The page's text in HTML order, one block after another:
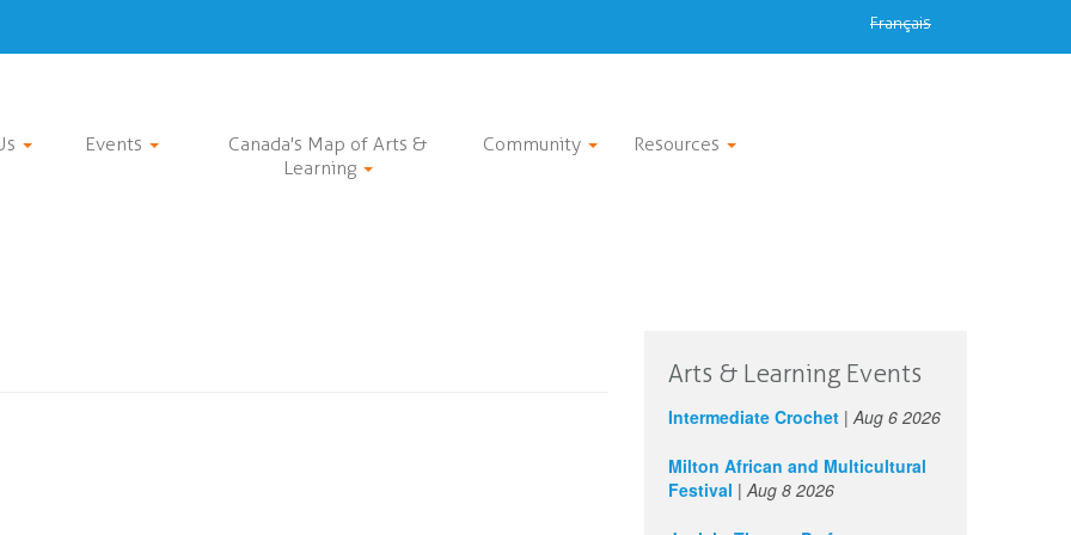
Français
Events
Canada's Map of Arts &
Learning
Community Resources
Arts & Learning Events
Intermediate Crochet | Aug 6 2026
Milton African and Multicultural
Festival | Aug 8 2026